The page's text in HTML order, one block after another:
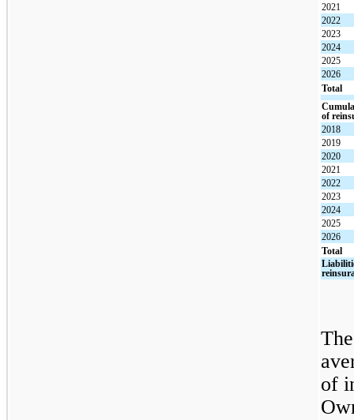
2021
2022
2023
2024
2025
2026
Total
of
2018
2019
2020
2021
2022
2023
2024
2025
2026
Total
of